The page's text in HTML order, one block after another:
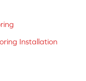
Installation